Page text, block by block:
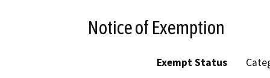
Notice of Exemption
Exempt Status